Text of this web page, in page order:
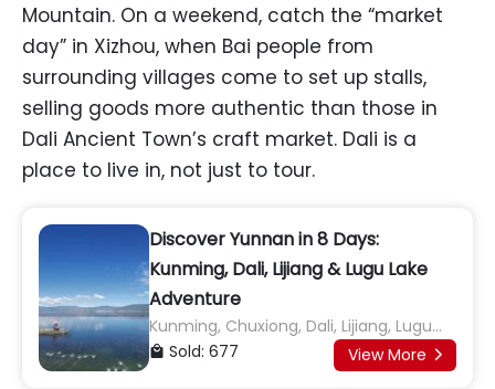
Mountain. On a weekend, catch the “market
day” in Xizhou, when Bai people from
surrounding villages come to set up stalls,
selling goods more authentic than those in
Dali Ancient Town’s craft market. Dali is a
place to live in, not just to tour.
Discover Yunnan in 8 Days:
Kunming, Dali, Lijiang & Lugu Lake
Adventure
Kunming, Chuxiong, Dali, Lijiang, Lugu
Lake
 Sold: 677 View More 